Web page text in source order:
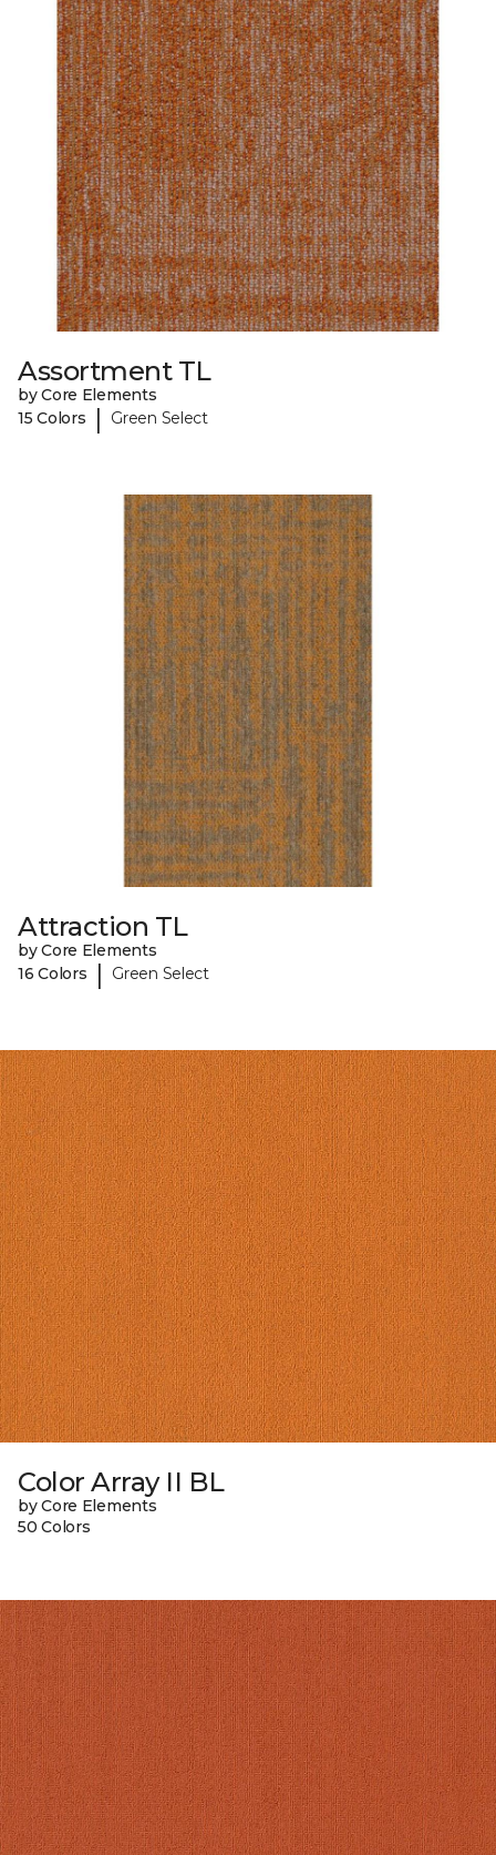
Assortment TL
by Core Elements
15 Colors
| Green Select
Attraction TL
by Core Elements
16 Colors
| Green Select
Color Array II BL
by Core Elements
50 Colors